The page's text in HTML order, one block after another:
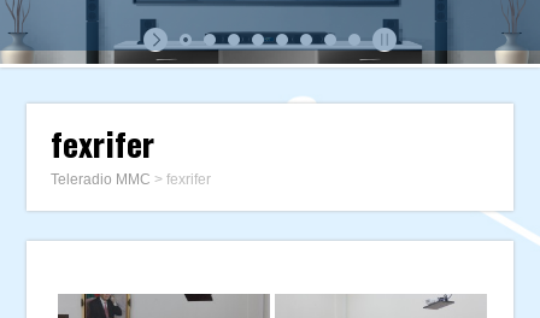
fexrifer
Teleradio MMC >fexrifer